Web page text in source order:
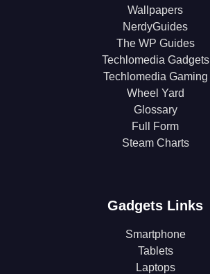
Wallpapers
NerdyGuides
The WP Guides
Techlomedia Gadgets
Techlomedia Gaming
Wheel Yard
Glossary
Full Form
Steam Charts
Gadgets Links
Smartphone
Tablets
Laptops